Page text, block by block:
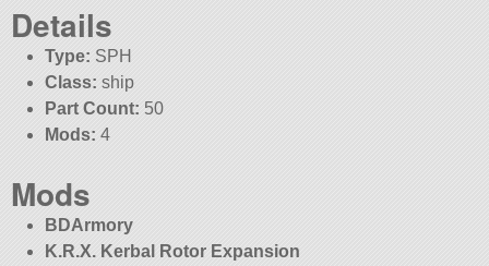
Details
Type: SPH
Class: ship
Part Count: 50
Mods: 4
Mods
BDArmory
K.R.X. Kerbal Rotor Expansion